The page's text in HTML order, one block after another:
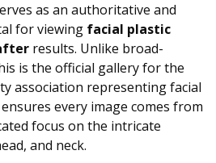
as an authoritative and
for viewing facial plastic
results. Unlike broad-
is the official gallery for the
association representing facial
every image comes from
focus on the intricate
and neck.